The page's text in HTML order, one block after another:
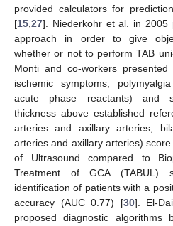
provided calculators for
[15,27]. Niederkohr et al. in 2005
approach in order to give
whether or not to perform TAB
Monti and co-workers
ischemic symptoms,
acute phase reactants) and
thickness above established
arteries and axillary arteries,
arteries and axillary arteries)
of Ultrasound compared to
Treatment of GCA (TABUL)
identification of patients with a
accuracy (AUC 0.77) [30]. El-
proposed diagnostic algorithms